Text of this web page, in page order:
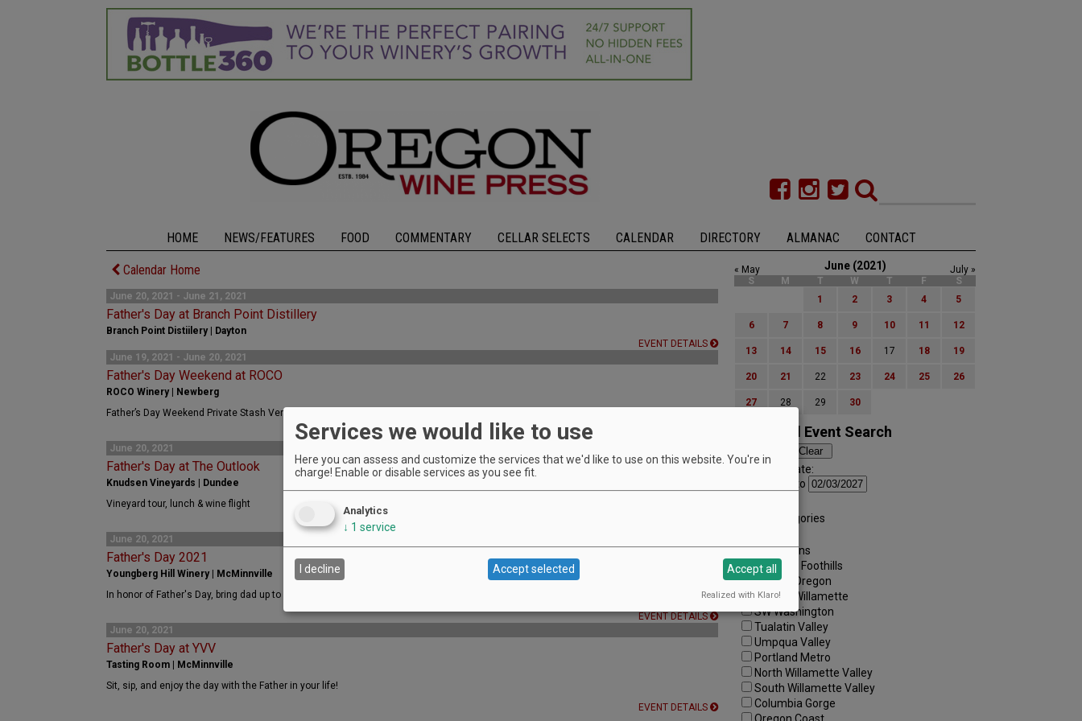
HOME NEWS/FEATURES FOOD COMMENTARY CELLAR SELECTS CALENDAR DIRECTORY ALMANAC CONTACT
Calendar Home
June 20, 2021 - June 21, 2021
Father's Day at Branch Point Distillery
Branch Point Distiilery | Dayton
EVENT DETAILS
June 19, 2021 - June 20, 2021
Father's Day Weekend at ROCO
ROCO Winery | Newberg
Father’s Day Weekend Private Stash Vertical Tasting
June 20, 2021
Father's Day at The Outlook
Knudsen Vineyards | Dundee
Vineyard tour, lunch & wine flight
June 20, 2021
Father's Day 2021
Youngberg Hill Winery | McMinnville
In honor of Father's Day, bring dad up to Youngberg Hill for a special wine and beer tasting!
EVENT DETAILS
June 20, 2021
Father's Day at YVV
Tasting Room | McMinnville
Sit, sip, and enjoy the day with the Father in your life!
EVENT DETAILS
June (2021)
« May
July »
S
M T W T F
S
1
2 3 4 5
6 7 8 9 10 11 12
13 14 15 16 17 18 19
20 21 22 23 24 25 26
27 28 29 30
Advanced Event Search
Search by Date:
to
All Categories
All Regions
Cascade Foothills
Central Oregon
Central Willamette
SW Washington
Tualatin Valley
Umpqua Valley
Portland Metro
North Willamette Valley
South Willamette Valley
Columbia Gorge
Services we would like to use
Here you can assess and customize the services that we'd like to use on this website. You're in
charge! Enable or disable services as you see fit.
Analytics
↓ 1 service
I decline Accept selected Accept all
Realized with Klaro!